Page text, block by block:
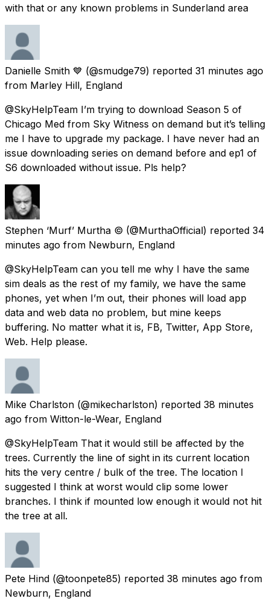
with that or any known problems in Sunderland area
Danielle Smith 💙 (@smudge79) reported 31 minutes ago
from Marley Hill, England
@SkyHelpTeam I’m trying to download Season 5 of
Chicago Med from Sky Witness on demand but it’s telling
me I have to upgrade my package. I have never had an
issue downloading series on demand before and ep1 of
S6 downloaded without issue. Pls help?
Stephen ‘Murf’ Murtha ©️ (@MurthaOfficial) reported 34
minutes ago from Newburn, England
@SkyHelpTeam can you tell me why I have the same
sim deals as the rest of my family, we have the same
phones, yet when I’m out, their phones will load app
data and web data no problem, but mine keeps
buffering. No matter what it is, FB, Twitter, App Store,
Web. Help please.
Mike Charlston (@mikecharlston) reported 38 minutes
ago from Witton-le-Wear, England
@SkyHelpTeam That it would still be affected by the
trees. Currently the line of sight in its current location
hits the very centre / bulk of the tree. The location I
suggested I think at worst would clip some lower
branches. I think if mounted low enough it would not hit
the tree at all.
Pete Hind (@toonpete85) reported 38 minutes ago from
Newburn, England